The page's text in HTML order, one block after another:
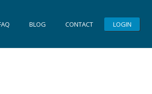
BLOG CONTACT LOGIN